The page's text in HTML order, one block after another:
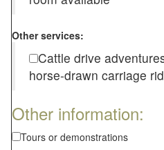
Other services:
Cattle drive
horse-drawn carriage
Other information:
Tours or demonstrations